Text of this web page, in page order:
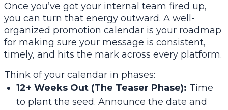
Once you’ve got your internal team fired up,
you can turn that energy outward. A well-
organized promotion calendar is your roadmap
for making sure your message is consistent,
timely, and hits the mark across every platform.
Think of your calendar in phases:
12+ Weeks Out (The Teaser Phase): Time
to plant the seed. Announce the date and